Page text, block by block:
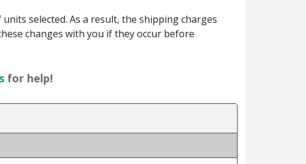
selected. As a result, the shipping charges
changes with you if they occur before
for help!